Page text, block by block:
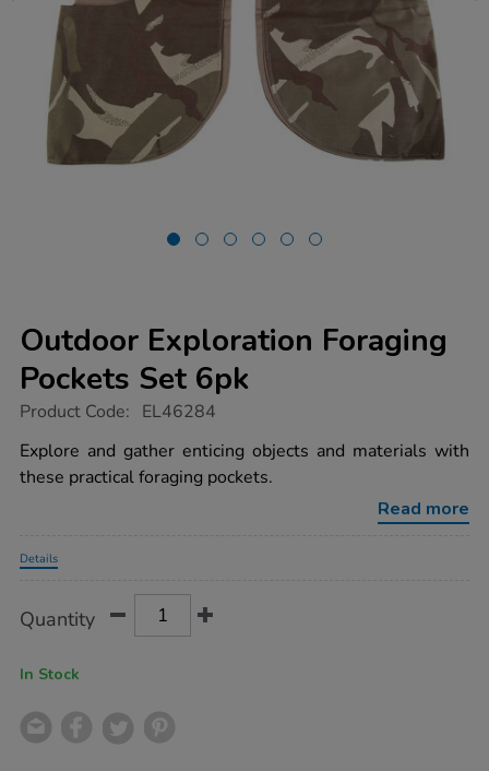
Outdoor Exploration Foraging
Pockets Set 6pk
https://www.tts-
exploration-
foraging-
pockets-
Product Code: EL46284
Explore and gather enticing objects and materials with
these practical foraging pockets.
Read more
Details
Actions
TO
Quantity
In Stock